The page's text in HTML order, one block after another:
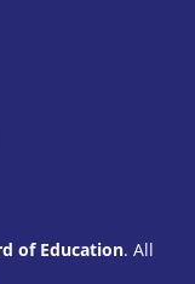
of Education. All